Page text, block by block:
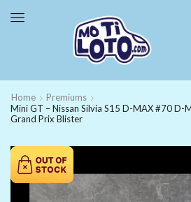
Home
Premiums
Mini GT – Nissan Silvia S15 D-MAX #70 D-
Grand Prix Blister